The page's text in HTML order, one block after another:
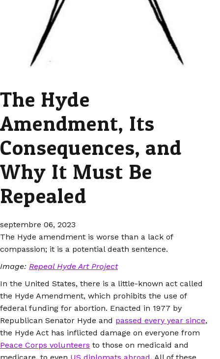
The Hyde
Amendment, Its
Consequences, and
Why It Must Be
Repealed
septembre 06, 2023
The Hyde amendment is worse than a lack of
compassion; it is a potential death sentence.
Image: Repeal Hyde Art Project
In the United States, there is a little-known act called
the Hyde Amendment, which prohibits the use of
federal funding for abortion. Enacted in 1977 by
Republican Senator Hyde and passed every year since,
the Hyde Act has inflicted damage on everyone from
Peace Corps volunteers to those on medicaid and